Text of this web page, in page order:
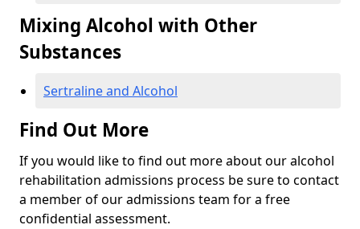
Mixing Alcohol with Other
Substances
Sertraline and Alcohol
Find Out More
If you would like to find out more about our alcohol
rehabilitation admissions process be sure to contact
a member of our admissions team for a free
confidential assessment.